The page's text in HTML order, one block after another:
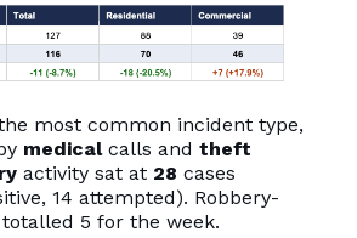
most common incident type,
medicalcalls andtheft
activity sat at 28 cases
14 attempted). Robbery-
5 for the week.